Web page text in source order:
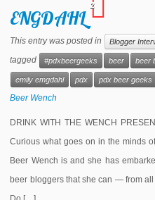
ENGDAHL
2
This entry was posted in Blogger
tagged
#pdxbeergeeks beer beer
emily emgdahl pdx pdx beer geeks
Beer Wench
DRINK WITH THE WENCH
Curious what goes on in the minds
Beer Wench is and she has
beer bloggers that she can — from